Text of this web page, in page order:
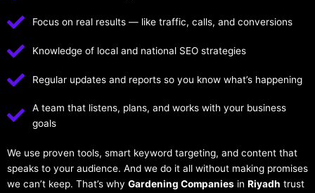
Focus on real results — like traffic, calls, and conversions
Knowledge of local and national SEO strategies
Regular updates and reports so you know what’s happening
A team that listens, plans, and works with your business
goals
We use proven tools, smart keyword targeting, and content that
speaks to your audience. And we do it all without making promises
we can’t keep. That’s why Gardening Companies in Riyadh trust